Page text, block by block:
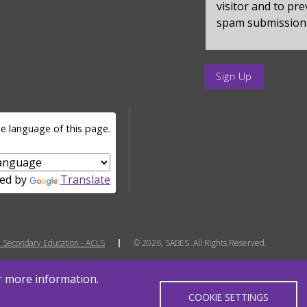
visitor and to
spam
enter
a
more information.
COOKIE SETTINGS
language of this page.
by Translate
Education - ACLS © 2026, SABES. All Rights Reserved.